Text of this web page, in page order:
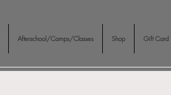
Afterschool/Camps/Classes Shop Gift Card